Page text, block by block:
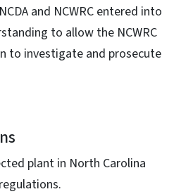
and NCWRC entered into
to allow the NCWRC
to investigate and prosecute
plant in North Carolina